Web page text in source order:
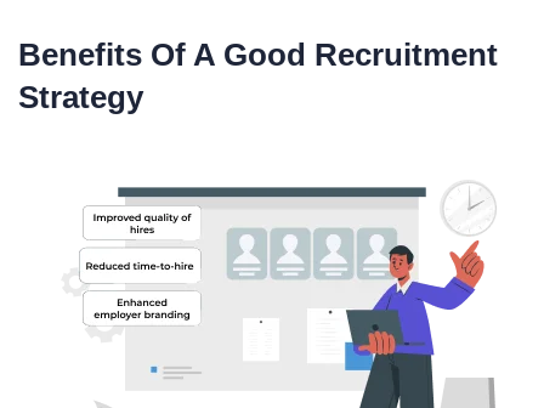
Benefits Of A Good Recruitment
Strategy